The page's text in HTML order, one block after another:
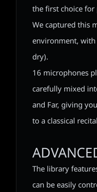
the first choice
We captured this
environment,
dry).
16 microphones
carefully mixed
and Far, giving
to a classical
The library
can be easily